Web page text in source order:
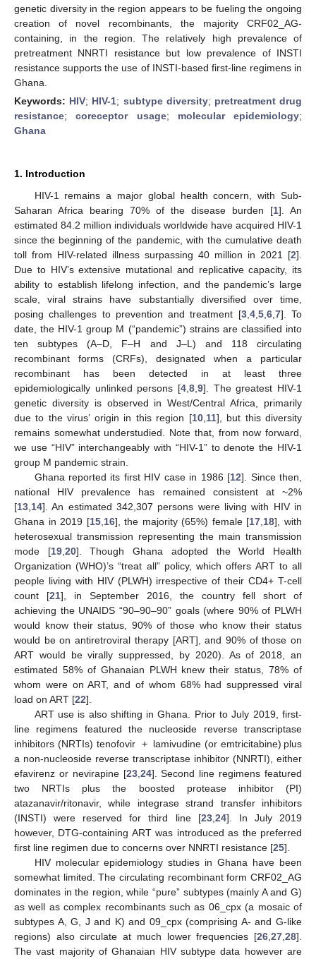
genetic diversity in the region appears to be fueling the ongoing
creation of novel recombinants, the majority CRF02_AG-
containing, in the region. The relatively high prevalence of
pretreatment NNRTI resistance but low prevalence of INSTI
resistance supports the use of INSTI-based first-line regimens in
Ghana.
Keywords: HIV; HIV-1; subtype diversity; pretreatment drug
resistance;coreceptor usage; molecular epidemiology;
Ghana
1. Introduction
HIV-1 remains a major global health concern, with Sub-
Saharan Africa bearing 70% of the disease burden [1]. An
estimated 84.2 million individuals worldwide have acquired HIV-1
since the beginning of the pandemic, with the cumulative death
toll from HIV-related illness surpassing 40 million in 2021 [2].
Due to HIV’s extensive mutational and replicative capacity, its
ability to establish lifelong infection, and the pandemic’s large
scale, viral strains have substantially diversified over time,
posing challenges to prevention and treatment [3, 4, 5, 6, 7]. To
date, the HIV-1 group M (“pandemic”) strains are classified into
ten subtypes (A–D, F–H and J–L) and 118 circulating
recombinant forms (CRFs), designated when a particular
recombinant has been detected in at least three
epidemiologically unlinked persons [4 8 9]. The greatest HIV-1
genetic diversity is observed in West/Central Africa, primarily
due to the virus’ origin in this region [10, 11], but this diversity
remains somewhat understudied. Note that, from now forward,
we use “HIV” interchangeably with “HIV-1” to denote the HIV-1
group M pandemic strain.
Ghana reported its first HIV case in 1986 [12]. Since then,
national HIV prevalence has remained consistent at ~2%
[13 14]. An estimated 342,307 persons were living with HIV in
Ghana in 2019 [15, 16], the majority (65%) female [17 18], with
heterosexual transmission representing the main transmission
mode [19, 20]. Though Ghana adopted the World Health
Organization (WHO)’s “treat all” policy, which offers ART to all
people living with HIV (PLWH) irrespective of their CD4+ T-cell
count [21], in September 2016, the country fell short of
achieving the UNAIDS “90–90–90” goals (where 90% of PLWH
would know their status, 90% of those who know their status
would be on antiretroviral therapy [ART], and 90% of those on
ART would be virally suppressed, by 2020). As of 2018, an
estimated 58% of Ghanaian PLWH knew their status, 78% of
whom were on ART, and of whom 68% had suppressed viral
load on ART [22].
ART use is also shifting in Ghana. Prior to July 2019, first-
line regimens featured the nucleoside reverse transcriptase
inhibitors (NRTIs) tenofovir + lamivudine (or emtricitabine) plus
a non-nucleoside reverse transcriptase inhibitor (NNRTI), either
efavirenz or nevirapine [23, 24]. Second line regimens featured
two NRTIs plus the boosted protease inhibitor (PI)
atazanavir/ritonavir, while integrase strand transfer inhibitors
(INSTI) were reserved for third line [23, 24]. In July 2019
however, DTG-containing ART was introduced as the preferred
first line regimen due to concerns over NNRTI resistance [25].
HIV molecular epidemiology studies in Ghana have been
somewhat limited. The circulating recombinant form CRF02_AG
dominates in the region, while “pure” subtypes (mainly A and G)
as well as complex recombinants such as 06_cpx (a mosaic of
subtypes A, G, J and K) and 09_cpx (comprising A- and G-like
regions) also circulate at much lower frequencies [26 27 28].
The vast majority of Ghanaian HIV subtype data however are